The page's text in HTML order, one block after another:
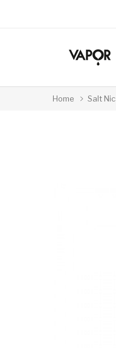
Home Salt Nic